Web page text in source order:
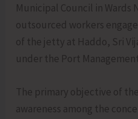
Municipal Council in Wards
outsourced workers
of the jetty at Haddo, Sri
under the Port
The primary objective of
awareness among the